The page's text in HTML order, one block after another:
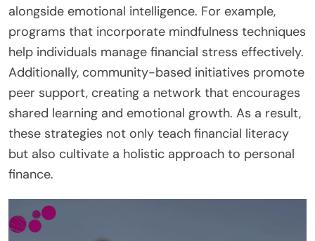
alongside emotional intelligence. For example,
programs that incorporate mindfulness techniques
help individuals manage financial stress effectively.
Additionally, community-based initiatives promote
peer support, creating a network that encourages
shared learning and emotional growth. As a result,
these strategies not only teach financial literacy
but also cultivate a holistic approach to personal
finance.